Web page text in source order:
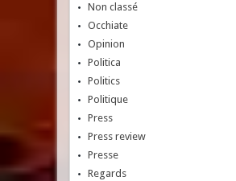
Non classé
Occhiate
Opinion
Politica
Politics
Politique
Press
Press review
Presse
Regards